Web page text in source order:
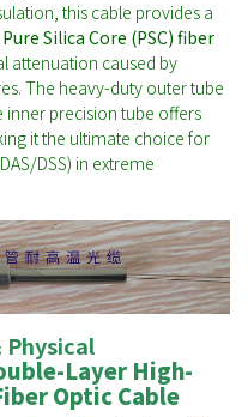
this cable provides a
Pure Silica Core (PSC) fiber
attenuation caused by
The heavy-duty outer tube
precision tube offers
it the ultimate choice for
DSS) in extreme
Layer High-
Optic Cable